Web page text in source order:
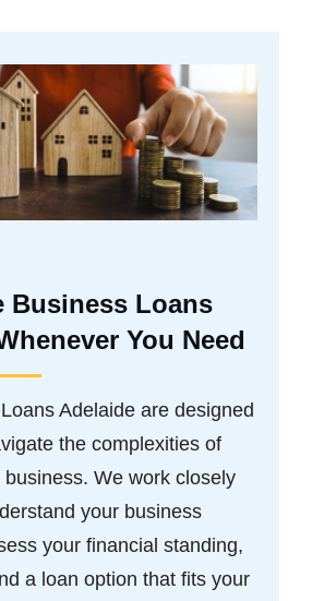
Business Loans
You Need
Adelaide are designed
the complexities of
We work closely
your business
your financial standing,
a loan option that fits your